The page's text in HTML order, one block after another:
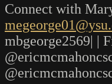
Connect with
mbgeorge2569| |